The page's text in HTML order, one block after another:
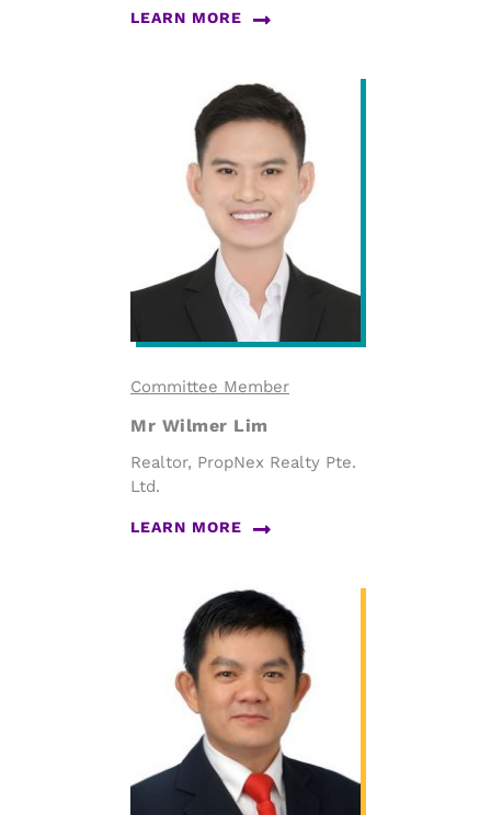
LEARN MORE
Committee Member
Mr Wilmer Lim
Realtor, PropNex Realty Pte.
Ltd.
LEARN MORE